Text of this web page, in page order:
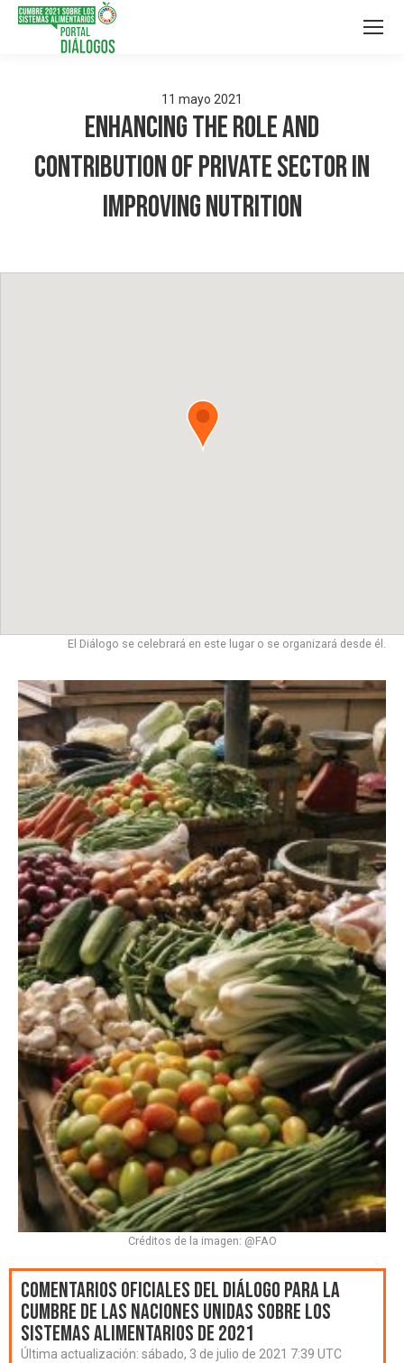
11 mayo 2021
Enhancing the role and
contribution of Private Sector in
Improving Nutrition
El Diálogo se celebrará en este lugar o se organizará desde él.
Comentarios oficiales del Diálogo para la
Cumbre de las Naciones Unidas sobre los
Sistemas Alimentarios de 2021
Última actualización: sábado, 3 de julio de 2021 7:39 UTC
Créditos de la imagen: @FAO